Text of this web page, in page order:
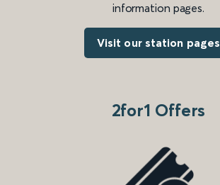
information pages.
Visit our station pages
2for1 Offers